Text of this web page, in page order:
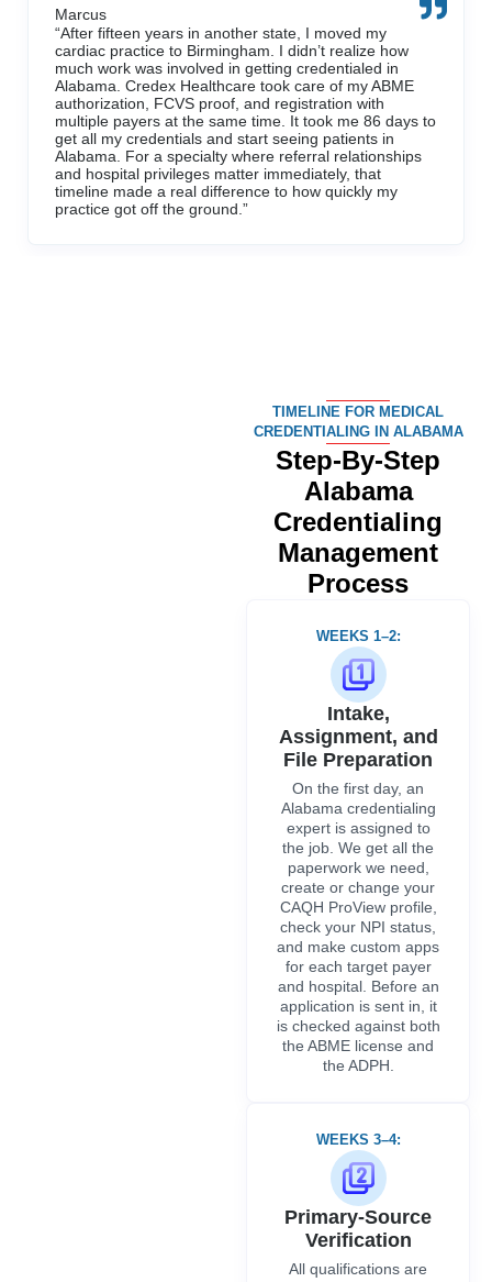
TIMELINE FOR MEDICAL
CREDENTIALING IN ALABAMA
Step-By-Step
Alabama
Intake,
Assignment, and
File Preparation
On the first day, an
Alabama credentialing
expert is assigned to
the job. We get all the
paperwork we need,
check your NPI status,
and make custom apps
for each target payer
and hospital. Before an
application is sent in, it
is checked against both
the ABME license and
the ADPH.
WEEKS 3–4:
Primary-Source
Verification
All qualifications are
verified directly at the
source, such as
Alabama medical
schools and training
job records. Providers
who were licensed in
another state must also
go through the required
NPDB queries and
FCVS verification.